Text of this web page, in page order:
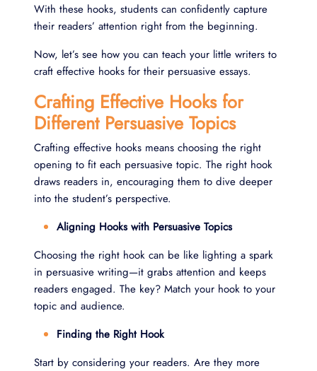
With these hooks, students can confidently capture
their readers’ attention right from the beginning.
Now, let’s see how you can teach your little writers to
craft effective hooks for their persuasive essays.
Crafting Effective Hooks for
Different Persuasive Topics
Crafting effective hooks means choosing the right
opening to fit each persuasive topic. The right hook
draws readers in, encouraging them to dive deeper
into the student’s perspective.
Aligning Hooks with Persuasive Topics
Choosing the right hook can be like lighting a spark
in persuasive writing—it grabs attention and keeps
readers engaged. The key? Match your hook to your
topic and audience.
Finding the Right Hook
Start by considering your readers. Are they more